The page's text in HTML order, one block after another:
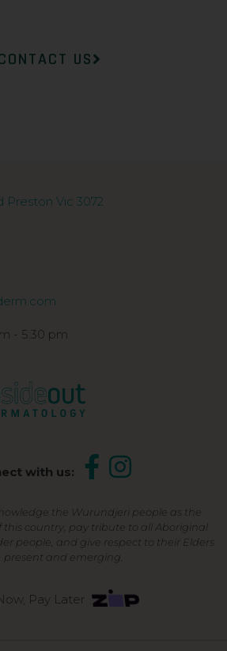
US
Preston Vic 3072
- 5:30 pm
with us:
the Wurundjeri people as the
this country, pay tribute to all Aboriginal
people, and give respect to their Elders
present and emerging.
Pay Later